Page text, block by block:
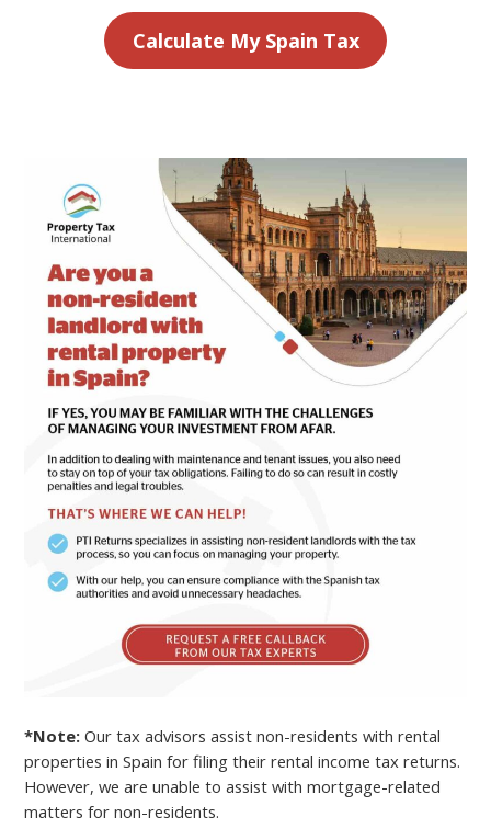
Calculate My Spain Tax
*Note: Our tax advisors assist non-residents with rental
properties in Spain for filing their rental income tax returns.
However, we are unable to assist with mortgage-related
matters for non-residents.